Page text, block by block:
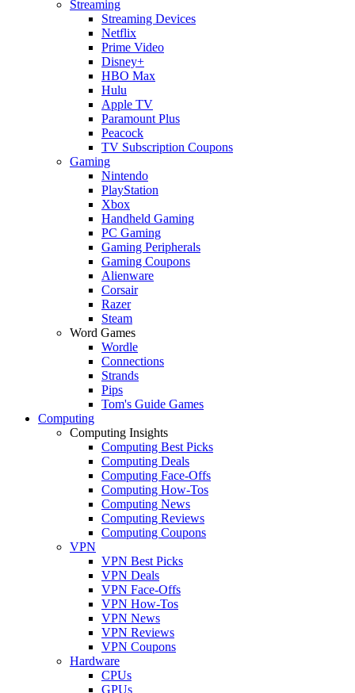
Streaming
Streaming Devices
Netflix
Prime Video
Disney+
HBO Max
Hulu
Apple TV
Paramount Plus
Peacock
TV Subscription Coupons
Gaming
Nintendo
PlayStation
Xbox
Handheld Gaming
PC Gaming
Gaming Peripherals
Gaming Coupons
Alienware
Corsair
Razer
Steam
Word Games
Wordle
Connections
Strands
Pips
Tom's Guide Games
Computing
Computing Insights
Computing Best Picks
Computing Deals
Computing Face-Offs
Computing How-Tos
Computing News
Computing Reviews
Computing Coupons
VPN
VPN Best Picks
VPN Deals
VPN Face-Offs
VPN How-Tos
VPN News
VPN Reviews
VPN Coupons
Hardware
CPUs
GPUs